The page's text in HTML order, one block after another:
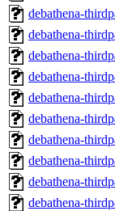
debathena-
debathena-
debathena-
debathena-
debathena-
debathena-
debathena-
debathena-
debathena-
debathena-